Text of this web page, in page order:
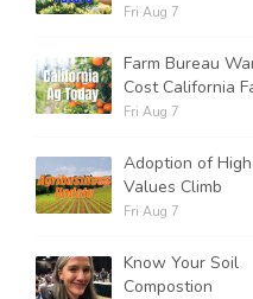
Fri Aug 7
Farm Bureau
Cost California
Fri Aug 7
Adoption of
Values Climb
Fri Aug 7
Know Your Soil
Compostion